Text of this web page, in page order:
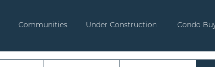
Communities Under Construction Condo